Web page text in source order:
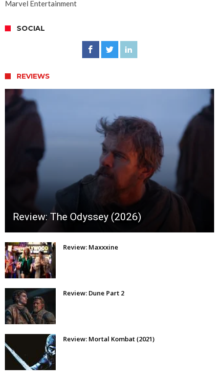
Marvel Entertainment
SOCIAL
REVIEWS
Review: The Odyssey (2026)
Review: Maxxxine
Review: Dune Part 2
Review: Mortal Kombat (2021)